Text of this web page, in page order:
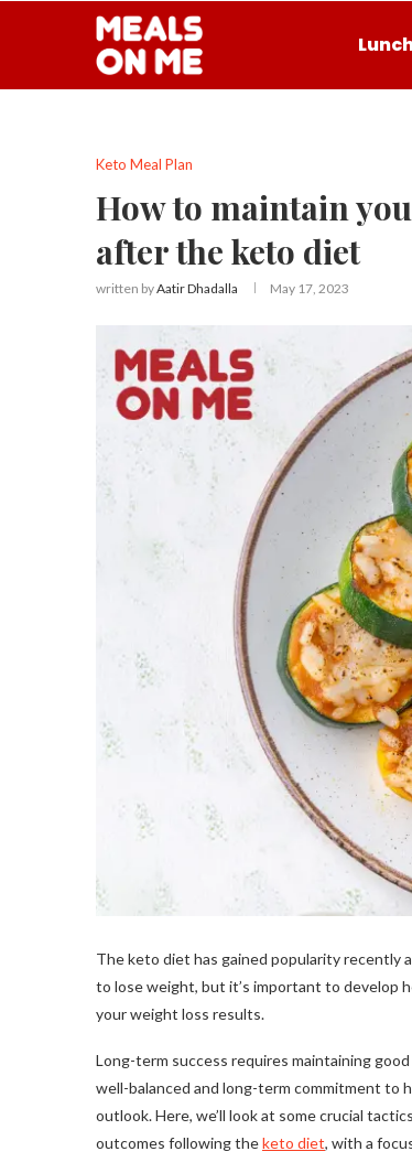
Keto Meal Plan
How to maintain
after the keto diet
written byAatir Dhadalla May 17, 2023
The keto diet has gained popularity recently
to lose weight, but it’s important to develop
your weight loss results.
Long-term success requires maintaining
well-balanced and long-term commitment to
outlook. Here, we’ll look at some crucial
outcomes following theketo diet, with a